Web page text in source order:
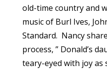
old-time country and
music of Burl Ives,
Standard. Nancy
process, ” Donald’s
teary-eyed with joy as